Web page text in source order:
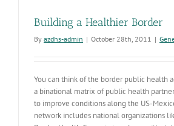
Building a Healthier Border
By azdhs-admin | October 28th, 2011 |
You can think of the border public health
a binational matrix of public health
to improve conditions along the US-
network includes national organizations